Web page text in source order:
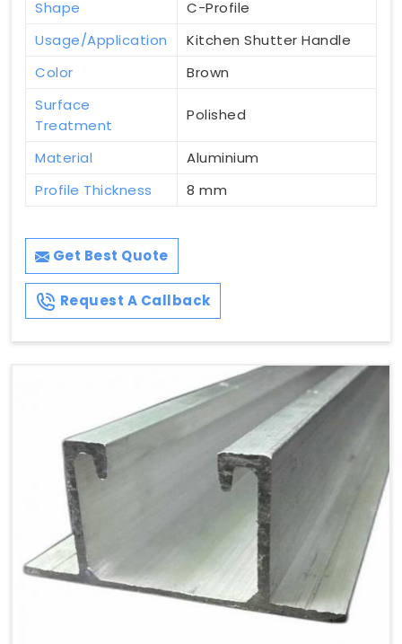
Shape
C-Profile
Usage/Application
Kitchen Shutter Handle
Color
Brown
Surface
Treatment
Polished
Material
Aluminium
Profile Thickness
8 mm
Get Best Quote
Request A Callback